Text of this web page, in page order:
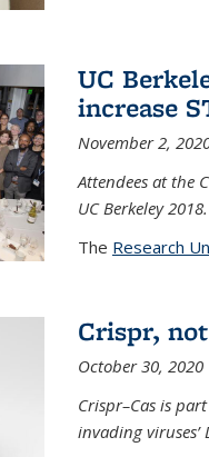
UC
increase
November 2,
Attendees at the
UC Berkeley
The Research
Crispr,
October 30, 2020
Crispr–Cas is
invading viruses’